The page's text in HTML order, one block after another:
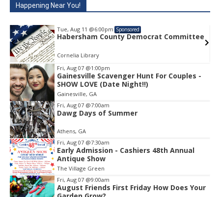
Happening Near You!
Tue, Aug 11 @6:00pm Sponsored
Habersham County Democrat Committee
Cornelia Library
Item
1
of
1
Fri, Aug 07 @1:00pm
Gainesville Scavenger Hunt For Couples -
SHOW LOVE (Date Night!!)
Gainesville, GA
Fri, Aug 07 @7:00am
Dawg Days of Summer
Athens, GA
Fri, Aug 07 @7:30am
Early Admission - Cashiers 48th Annual
Antique Show
The Village Green
Fri, Aug 07 @9:00am
August Friends First Friday How Does Your